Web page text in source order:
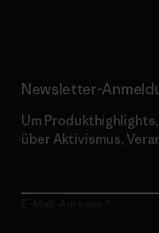
Newsletter-
Um
über Aktivismus,